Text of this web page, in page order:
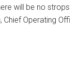
will be no
Operating